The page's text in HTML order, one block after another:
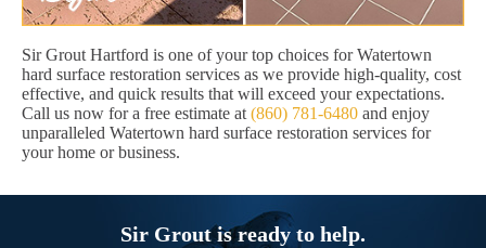
Sir Grout Hartford is one of your top choices for Watertown
hard surface restoration services as we provide high-quality, cost
effective, and quick results that will exceed your expectations.
Call us now for a free estimate at (860) 781-6480 and enjoy
unparalleled Watertown hard surface restoration services for
your home or business.
Sir Grout is ready to help.